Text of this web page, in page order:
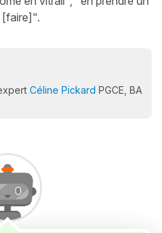
[faire]".
Céline Pickard PGCE, BA